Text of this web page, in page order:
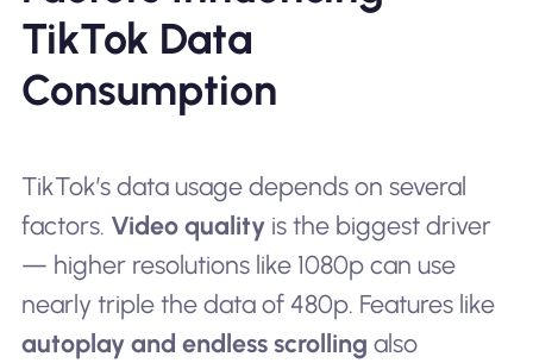
TikTok Data
Consumption
TikTok’s data usage depends on several
factors. Video qualityis the biggest driver
— higher resolutions like 1080p can use
nearly triple the data of 480p. Features like
autoplay and endless scrolling also